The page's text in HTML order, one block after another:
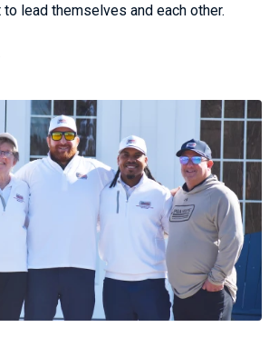
lead themselves and each other.